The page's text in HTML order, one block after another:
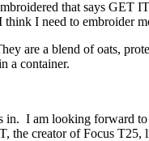
that says
I need to embroider
are a blend of oats,
a container.
in. I am looking forward
the creator of Focus